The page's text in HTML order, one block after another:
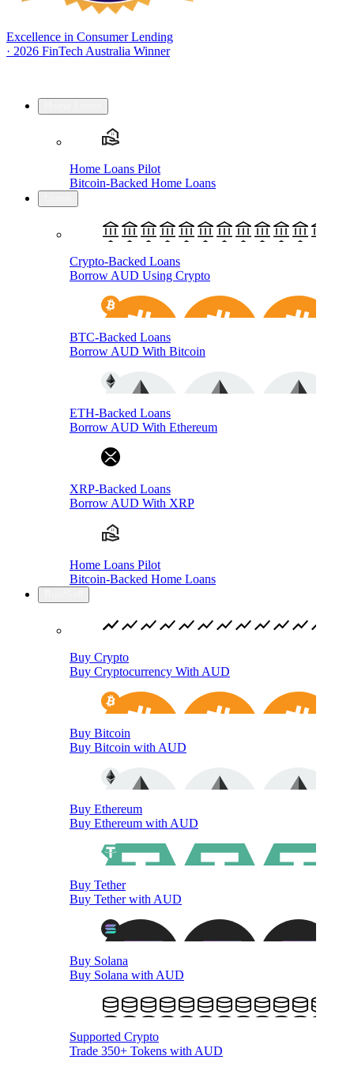
Excellence in Consumer Lending
· 2026 FinTech Australia Winner
Home Loans Pilot
Bitcoin-Backed Home Loans
Crypto-Backed Loans
Borrow AUD Using Crypto
BTC-Backed Loans
Borrow AUD With Bitcoin
ETH-Backed Loans
Borrow AUD With Ethereum
XRP-Backed Loans
Borrow AUD With XRP
Home Loans Pilot
Bitcoin-Backed Home Loans
Buy Crypto
Buy Cryptocurrency With AUD
Buy Bitcoin
Buy Bitcoin with AUD
Buy Ethereum
Buy Ethereum with AUD
Buy Tether
Buy Tether with AUD
Buy Solana
Buy Solana with AUD
Supported Crypto
Trade 350+ Tokens with AUD